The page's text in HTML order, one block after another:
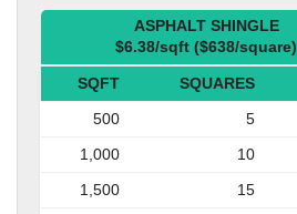
ASPHALT SHINGLE
$6.38/sqft ($638/square)
SQFT SQUARES
500
5
1,000
10
1,500
15